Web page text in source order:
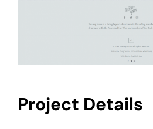
Project Details